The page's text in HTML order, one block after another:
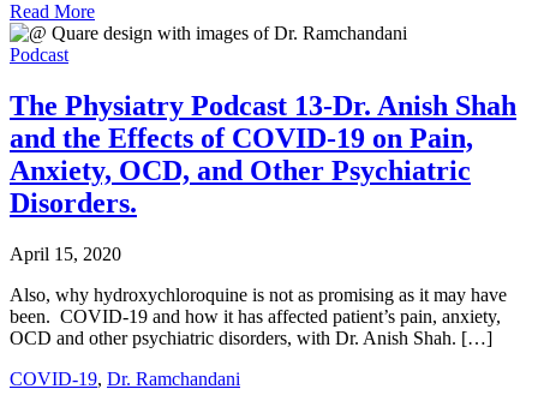
Read More
Podcast
The Physiatry Podcast 13-Dr. Anish Shah
and the Effects of COVID-19 on Pain,
Anxiety, OCD, and Other Psychiatric
Disorders.
April 15, 2020
Also, why hydroxychloroquine is not as promising as it may have
been. COVID-19 and how it has affected patient’s pain, anxiety,
OCD and other psychiatric disorders, with Dr. Anish Shah. […]
COVID-19, Dr. Ramchandani